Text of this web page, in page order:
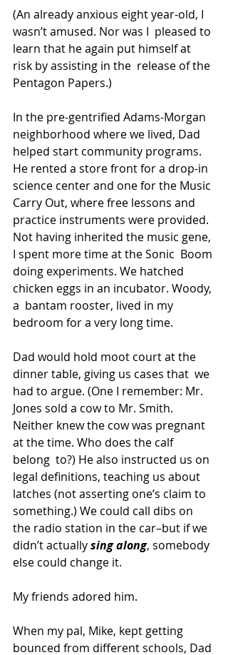
(An already anxious eight year-old, I
wasn’t amused. Nor was I  pleased to
learn that he again put himself at
risk by assisting in the  release of the
Pentagon Papers.)
In the pre-gentrified Adams-Morgan
neighborhood where we lived, Dad
helped start community programs.
He rented a store front for a drop-in
science center and one for the Music
Carry Out, where free lessons and
practice instruments were provided.
Not having inherited the music gene,
I spent more time at the Sonic  Boom
doing experiments. We hatched
chicken eggs in an incubator. Woody,
a  bantam rooster, lived in my
bedroom for a very long time.
Dad would hold moot court at the
dinner table, giving us cases that  we
had to argue. (One I remember: Mr.
Jones sold a cow to Mr. Smith.
Neither knew the cow was pregnant
at the time. Who does the calf
belong  to?) He also instructed us on
legal definitions, teaching us about
latches (not asserting one’s claim to
something.) We could call dibs on
the radio station in the car–but if we
didn’t actually sing along, somebody
else could change it.
My friends adored him.
When my pal, Mike, kept getting
bounced from different schools, Dad